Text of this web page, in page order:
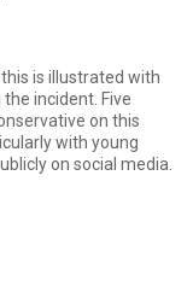
is illustrated with
incident. Five
on this
with young
on social media.